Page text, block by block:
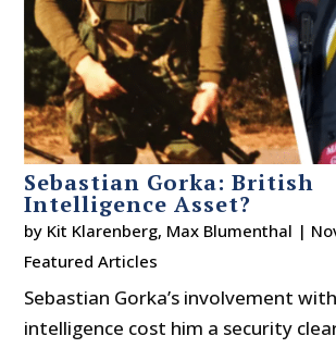
Sebastian Gorka: British
Intelligence Asset?
by Kit Klarenberg, Max Blumenthal |
Featured Articles
Sebastian Gorka’s involvement
intelligence cost him a security